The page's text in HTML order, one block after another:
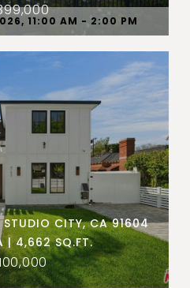
11:00 AM - 2:00 PM
STUDIO CITY, CA 91604
| 4,662 SQ.FT.